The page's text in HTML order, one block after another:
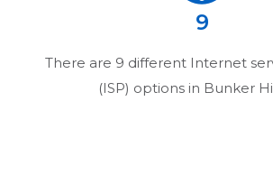
9
There are 9 different Internet
(ISP) options in Bunker